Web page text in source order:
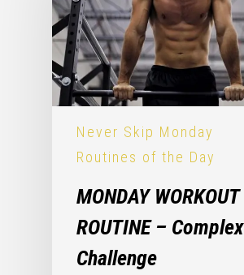
Never Skip Monday
Routines of the Day
MONDAY WORKOUT
ROUTINE – Complex
Challenge